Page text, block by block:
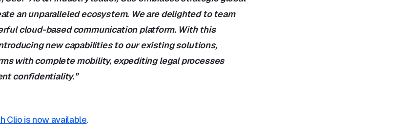
an unparalleled ecosystem. We are delighted to team
cloud-based communication platform. With this
new capabilities to our existing solutions,
with complete mobility, expediting legal processes
confidentiality.”
Clio is now available.